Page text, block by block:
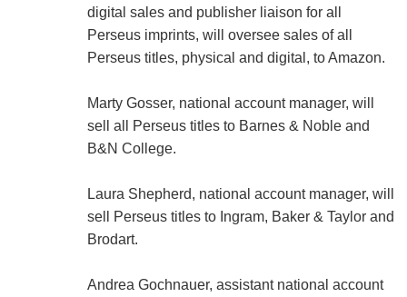
digital sales and publisher liaison for all
Perseus imprints, will oversee sales of all
Perseus titles, physical and digital, to Amazon.
Marty Gosser, national account manager, will
sell all Perseus titles to Barnes & Noble and
B&N College.
Laura Shepherd, national account manager, will
sell Perseus titles to Ingram, Baker & Taylor and
Brodart.
Andrea Gochnauer, assistant national account